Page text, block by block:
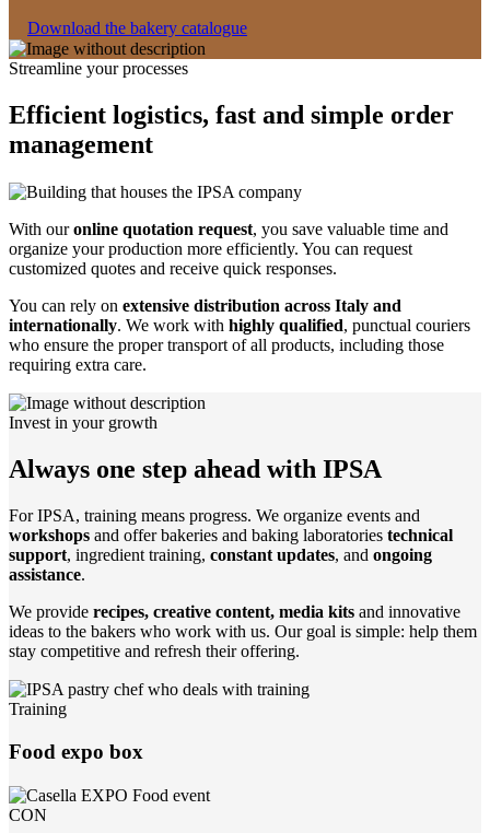
Download the bakery catalogue
Streamline your processes
Efficient logistics, fast and simple order
management
With ouronline quotation request, you save valuable time and
organize your production more efficiently. You can request
customized quotes and receive quick responses.
You can rely on extensive distribution across Italy and
internationally. We work with highly qualified, punctual couriers
who ensure the proper transport of all products, including those
requiring extra care.
Invest in your growth
Always one step ahead with IPSA
For IPSA, training means progress. We organize events and
workshops and offer bakeries and baking laboratories technical
support, ingredient training, constant updates, and ongoing
assistance.
We provide recipes, creative content, media kits and innovative
ideas to the bakers who work with us. Our goal is simple: help them
stay competitive and refresh their offering.
Training
Food expo box
CON